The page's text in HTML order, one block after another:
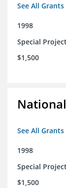
See All
1998
Special
$1,500
See All
1998
Special
$1,500